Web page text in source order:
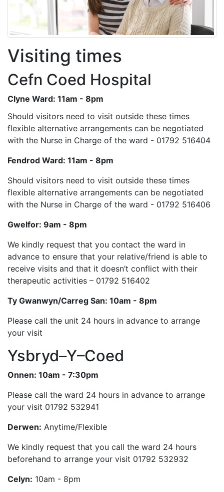
Visiting times
Cefn Coed Hospital
Clyne Ward: 11am - 8pm
Should visitors need to visit outside these times
flexible alternative arrangements can be negotiated
with the Nurse in Charge of the ward - 01792 516404
Fendrod Ward: 11am - 8pm
Should visitors need to visit outside these times
flexible alternative arrangements can be negotiated
with the Nurse in Charge of the ward - 01792 516406
Gwelfor: 9am - 8pm
We kindly request that you contact the ward in
advance to ensure that your relative/friend is able to
receive visits and that it doesn’t conflict with their
therapeutic activities – 01792 516402
Ty Gwanwyn/Carreg San: 10am - 8pm
Please call the unit 24 hours in advance to arrange
your visit
Ysbryd–Y–Coed
Onnen: 10am - 7:30pm
Please call the ward 24 hours in advance to arrange
your visit 01792 532941
Derwen: Anytime/Flexible
We kindly request that you call the ward 24 hours
beforehand to arrange your visit 01792 532932
Celyn: 10am - 8pm